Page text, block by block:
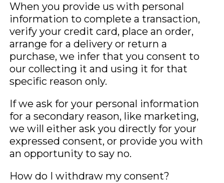
When you provide us with personal
information to complete a transaction,
verify your credit card, place an order,
arrange for a delivery or return a
purchase, we infer that you consent to
our collecting it and using it for that
specific reason only.
If we ask for your personal information
for a secondary reason, like marketing,
we will either ask you directly for your
expressed consent, or provide you with
an opportunity to say no.
How do I withdraw my consent?